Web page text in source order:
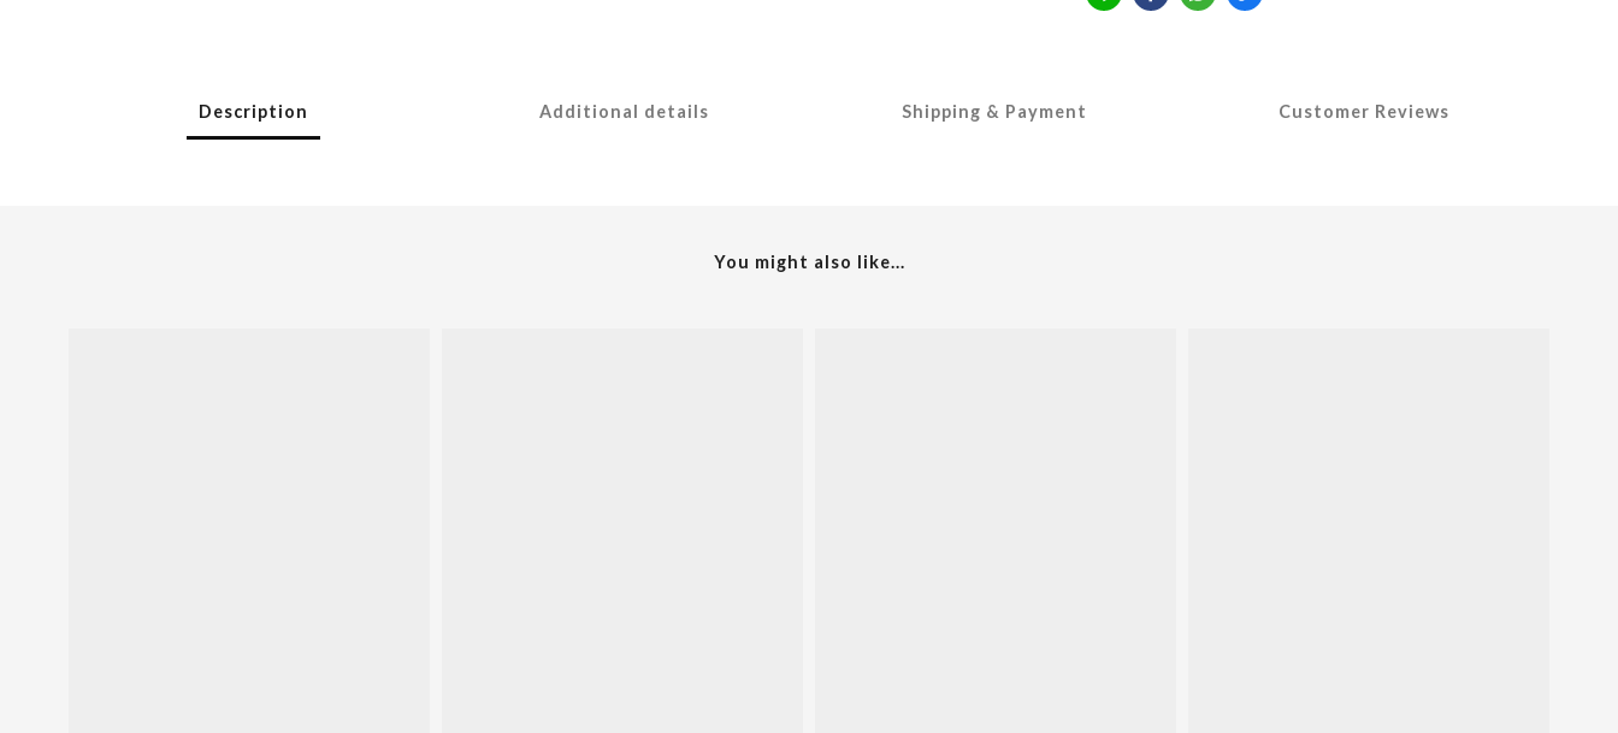
Description Additional details Shipping & Payment Customer Reviews
You might also like...